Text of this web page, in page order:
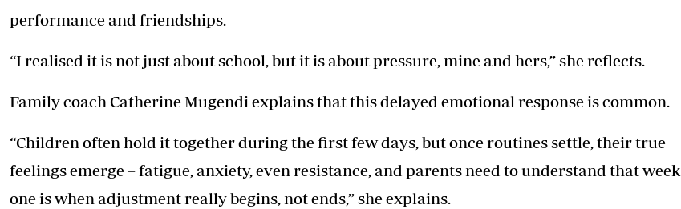
performance and friendships.
“I realised it is not just about school, but it is about pressure, mine and hers,” she reflects.
Family coach Catherine Mugendi explains that this delayed emotional response is common.
“Children often hold it together during the first few days, but once routines settle, their true
feelings emerge – fatigue, anxiety, even resistance, and parents need to understand that week
one is when adjustment really begins, not ends,” she explains.